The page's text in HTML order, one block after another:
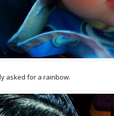
asked for a rainbow.